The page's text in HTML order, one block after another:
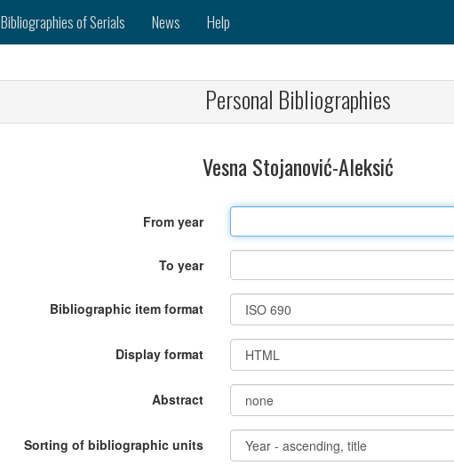
Bibliographies of Serials News Help
Personal Bibliographies
Vesna Stojanović-Aleksić
From year
To year
Bibliographic item format
Display format
Abstract
Sorting of bibliographic units